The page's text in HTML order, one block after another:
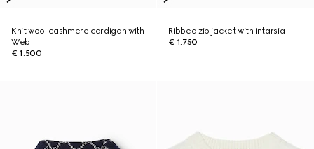
Knit wool cashmere cardigan with
Web
€ 1.500
Ribbed zip jacket with intarsia
€ 1.750